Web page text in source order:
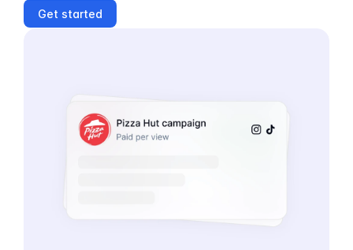
Get started